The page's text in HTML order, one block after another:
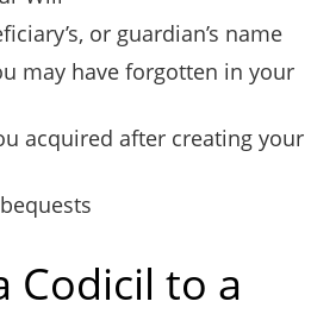
or guardian’s name
may have forgotten in your
acquired after creating your
Codicil to a